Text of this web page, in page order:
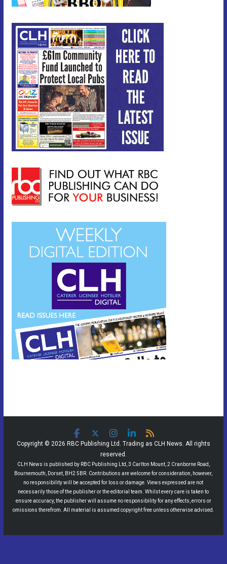
Copyright © 2026 RBC Publishing Ltd. Trading as CLH News. All rights
reserved.
CLH News is published by RBC Publishing Ltd, 3 Carlton Mount, 2 Cranborne Road,
Bournemouth, Dorset, BH2 5BR. Contributions are welcome for consideration, however,
no responsibility will be accepted for loss or damage. Views expressed are not
necessarily those of the publisher or the editorial team. Whilst every care is taken to
ensure accuracy, the publisher will assume no responsibility for any effects, errors or
omissions therefrom. All material is assumed copyright free unless otherwise advised.